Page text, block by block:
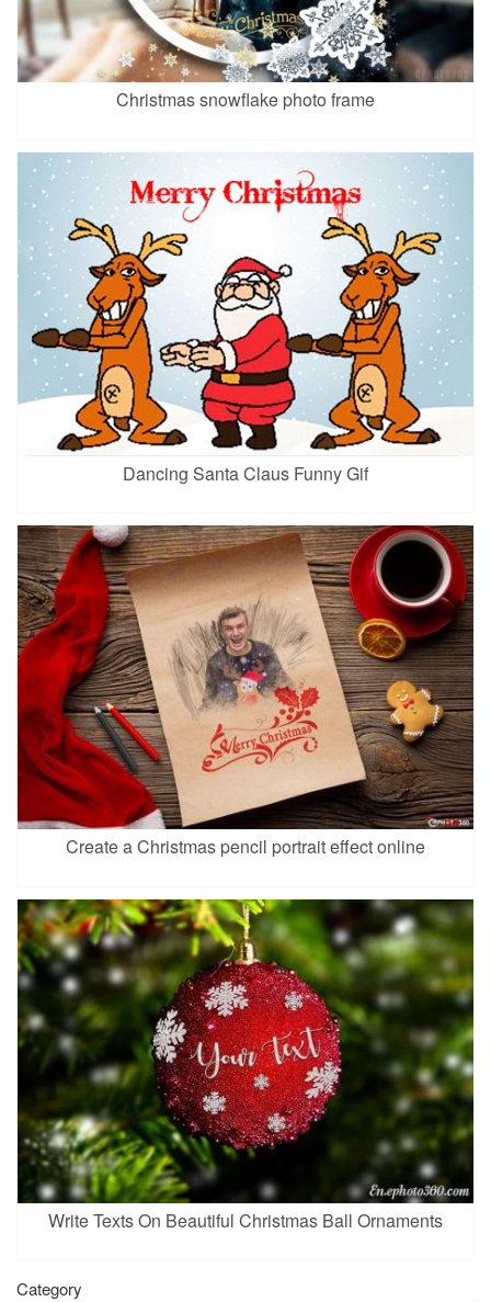
Christmas snowflake photo frame
Dancing Santa Claus Funny Gif
Create a Christmas pencil portrait effect online
Write Texts On Beautiful Christmas Ball Ornaments
Category